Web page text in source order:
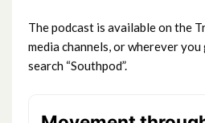
The podcast is available on the
media channels, or wherever
search “Southpod”.
September 2022
August 2022